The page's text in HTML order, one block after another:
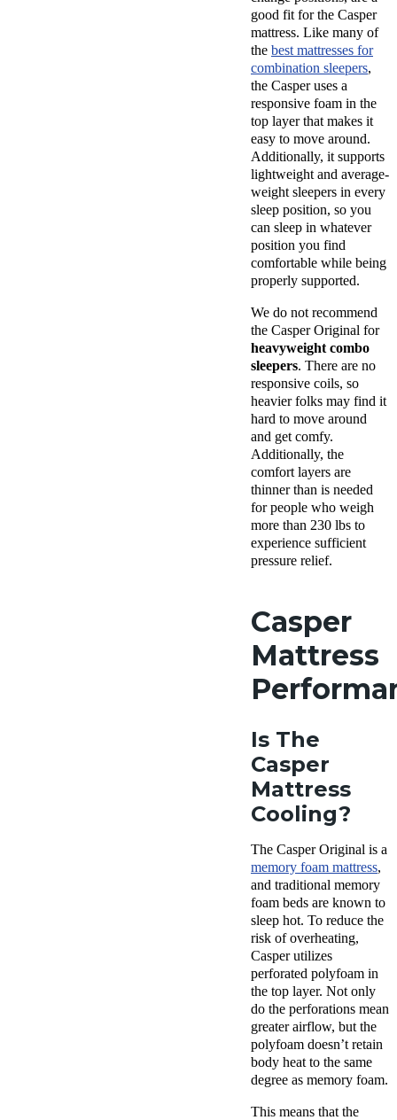
good fit for the Casper
mattress. Like many of
the best mattresses for
combination sleepers,
the Casper uses a
responsive foam in the
top layer that makes it
easy to move around.
Additionally, it supports
lightweight and average-
weight sleepers in every
sleep position, so you
can sleep in whatever
position you find
comfortable while being
properly supported.
We do not recommend
the Casper Original for
heavyweight combo
sleepers. There are no
responsive coils, so
heavier folks may find it
hard to move around
and get comfy.
Additionally, the
comfort layers are
thinner than is needed
for people who weigh
more than 230 lbs to
experience sufficient
pressure relief.
Casper
Mattress
Is The
Casper
Mattress
Cooling?
The Casper Original is a
memory foam mattress,
and traditional memory
foam beds are known to
sleep hot. To reduce the
risk of overheating,
Casper utilizes
perforated polyfoam in
the top layer. Not only
do the perforations mean
greater airflow, but the
polyfoam doesn’t retain
body heat to the same
degree as memory foam.
This means that the